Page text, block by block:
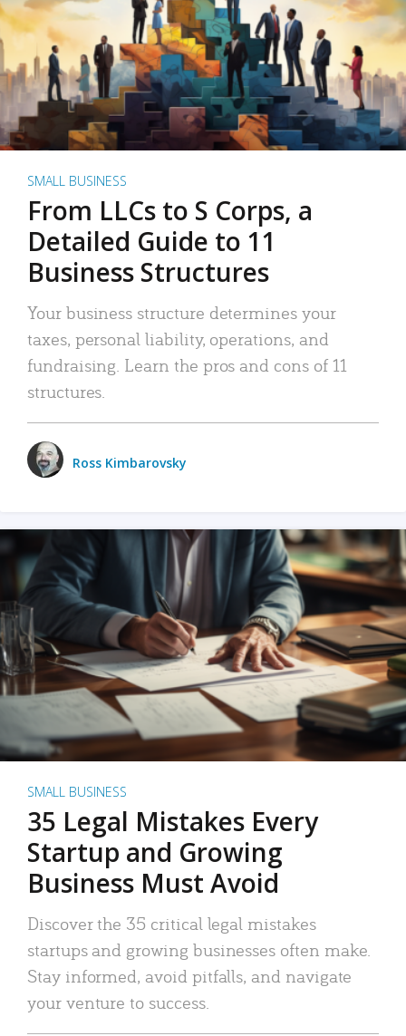
SMALL BUSINESS
From LLCs to S Corps, a
Detailed Guide to 11
Business Structures
Your business structure determines your
taxes, personal liability, operations, and
fundraising. Learn the pros and cons of 11
structures.
Ross Kimbarovsky
SMALL BUSINESS
35 Legal Mistakes Every
Startup and Growing
Business Must Avoid
Discover the 35 critical legal mistakes
startups and growing businesses often make.
Stay informed, avoid pitfalls, and navigate
your venture to success.